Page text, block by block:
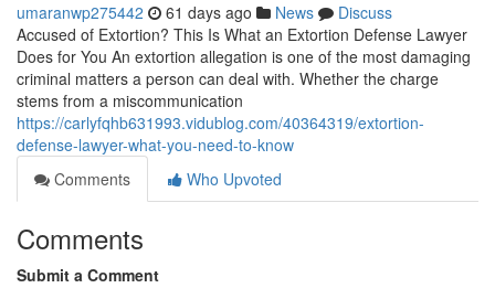
umaranwp275442 61 days ago News
Discuss
Accused of Extortion? This Is What an Extortion Defense Lawyer
Does for You An extortion allegation is one of the most damaging
criminal matters a person can deal with. Whether the charge
stems from a miscommunication
https://carlyfqhb631993.vidublog.com/40364319/extortion-
defense-lawyer-what-you-need-to-know
Comments
Who Upvoted
Comments
Submit a Comment